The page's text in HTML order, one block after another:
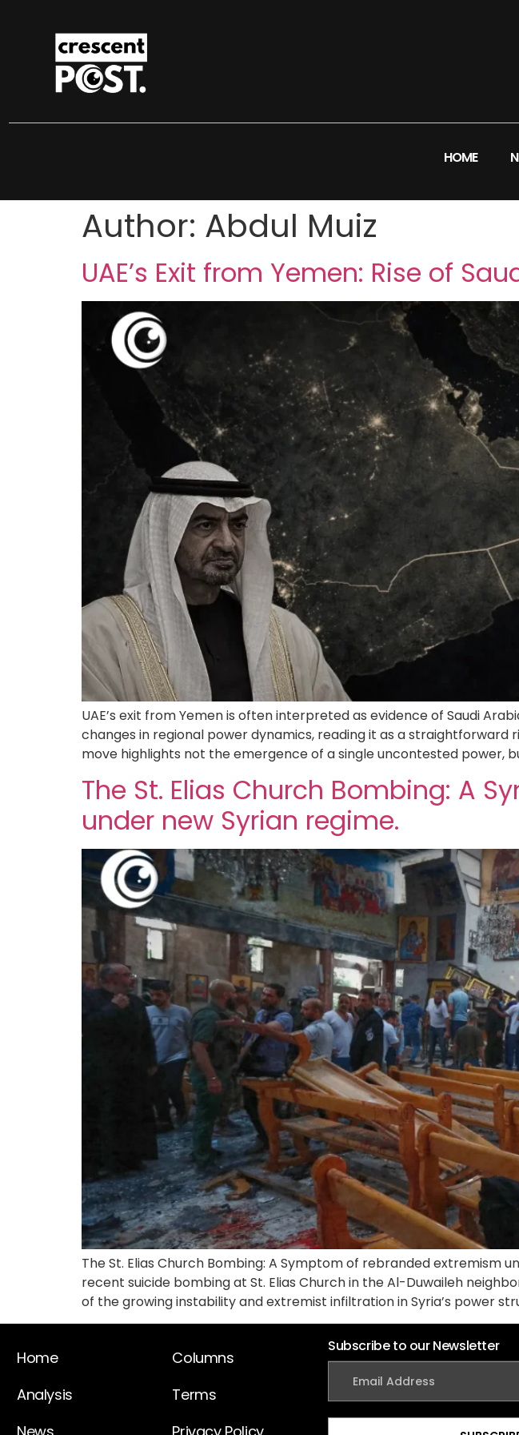
HOME
Author: Abdul Muiz
UAE’s Exit from Yemen: Rise of
UAE’s exit from Yemen is often interpreted as evidence of Saudi
changes in regional power dynamics, reading it as a
move highlights not the emergence of a single uncontested power,
The St. Elias Church Bombing: A
under new Syrian regime.
The St. Elias Church Bombing: A Symptom of rebranded extremism
recent suicide bombing at St. Elias Church in the Al-Duwaileh
of the growing instability and extremist infiltration in Syria’s power
Home
Analysis
Columns
Terms
Subscribe to our Newsletter